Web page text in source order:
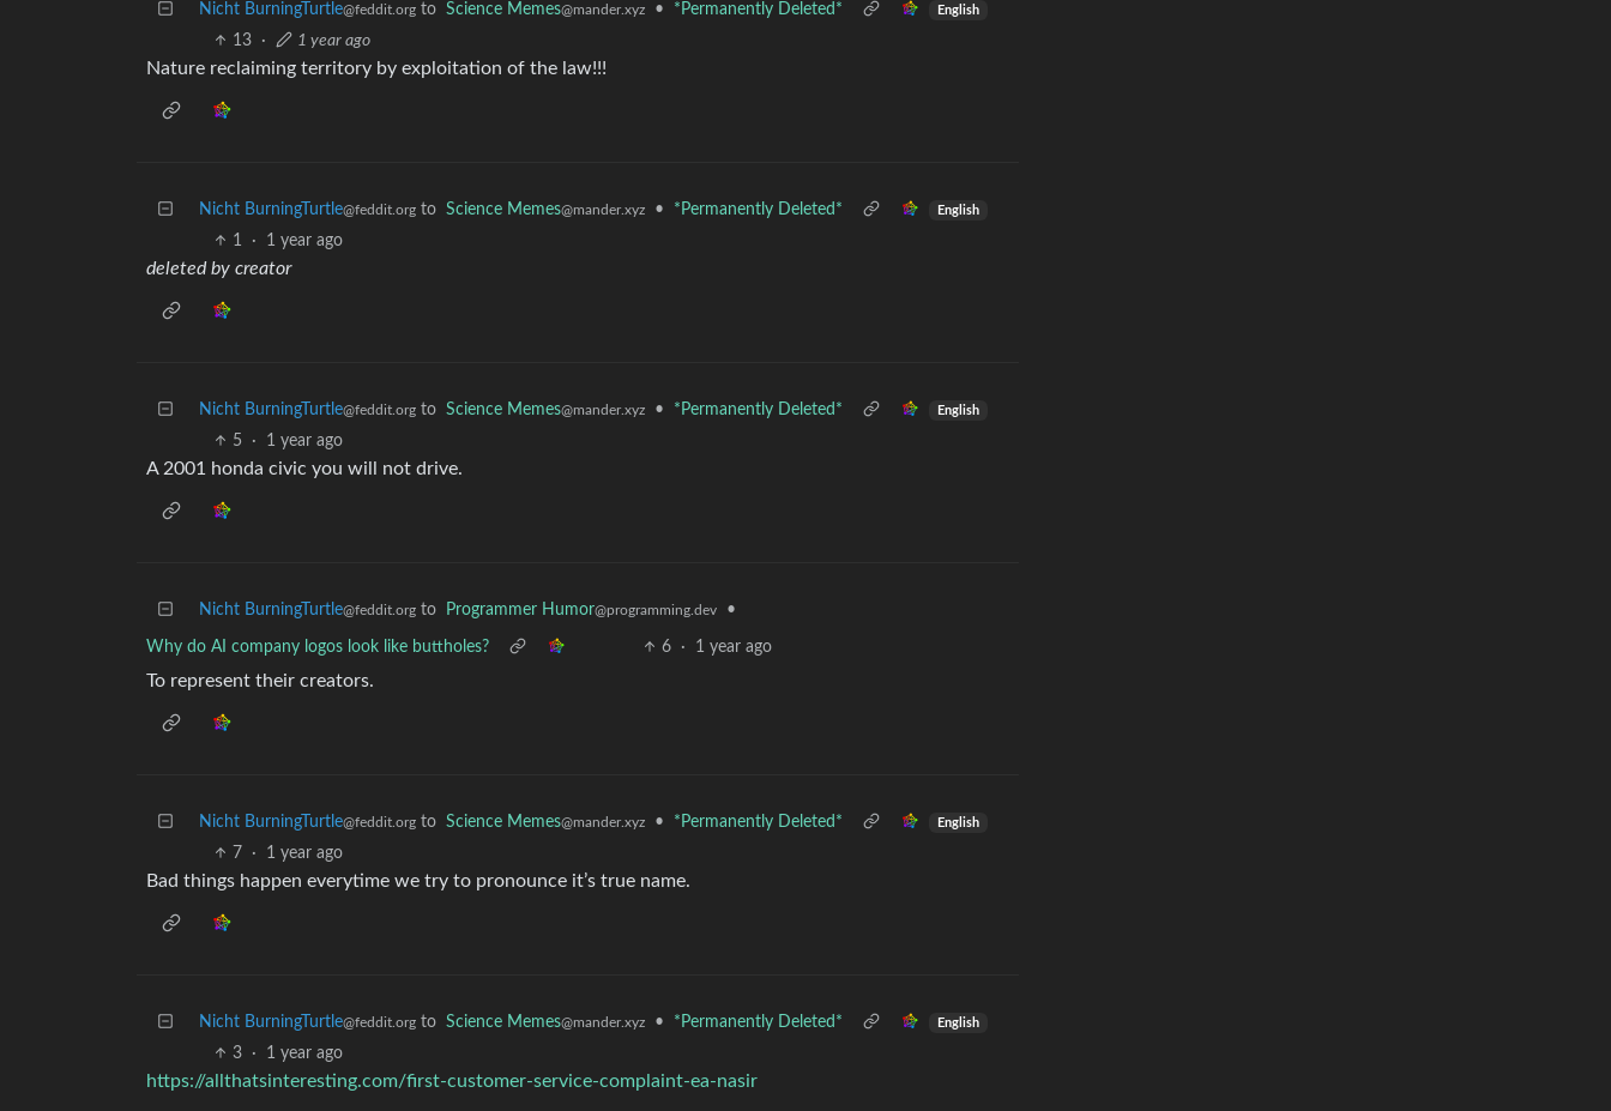
Nicht BurningTurtle@feddit.org to Science Memes@mander.xyz • *Permanently Deleted* English
13 · 1 year ago
Nature reclaiming territory by exploitation of the law!!!
Nicht BurningTurtle@feddit.org to Science Memes@mander.xyz • *Permanently Deleted* English
1 · 1 year ago
deleted by creator
Nicht BurningTurtle@feddit.org to Science Memes@mander.xyz • *Permanently Deleted* English
5 · 1 year ago
A 2001 honda civic you will not drive.
Nicht BurningTurtle@feddit.org to Programmer Humor@programming.dev •
Why do AI company logos look like buttholes? 6 · 1 year ago
To represent their creators.
Nicht BurningTurtle@feddit.org to Science Memes@mander.xyz • *Permanently Deleted* English
7 · 1 year ago
Bad things happen everytime we try to pronounce it’s true name.
Nicht BurningTurtle@feddit.org to Science Memes@mander.xyz • *Permanently Deleted* English
3 · 1 year ago
https://allthatsinteresting.com/first-customer-service-complaint-ea-nasir